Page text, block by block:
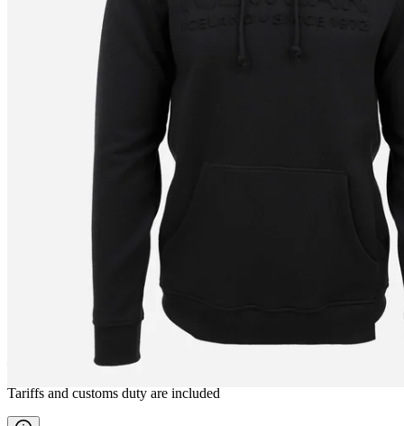
JÖKULL Icewear hoodie
Tariffs and customs duty are included